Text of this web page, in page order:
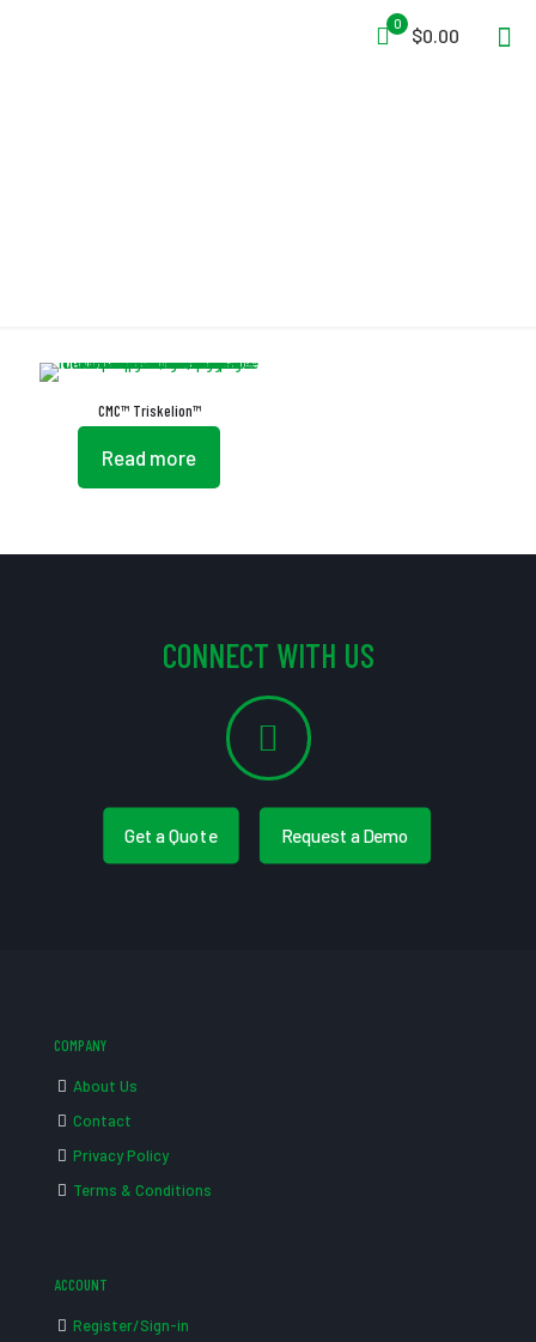
0
$0.00
CMC™ Triskelion™
Read more
CONNECT WITH US
Get a Quote Request a Demo
COMPANY
About Us
Contact
Privacy Policy
Terms & Conditions
ACCOUNT
Register/Sign-in